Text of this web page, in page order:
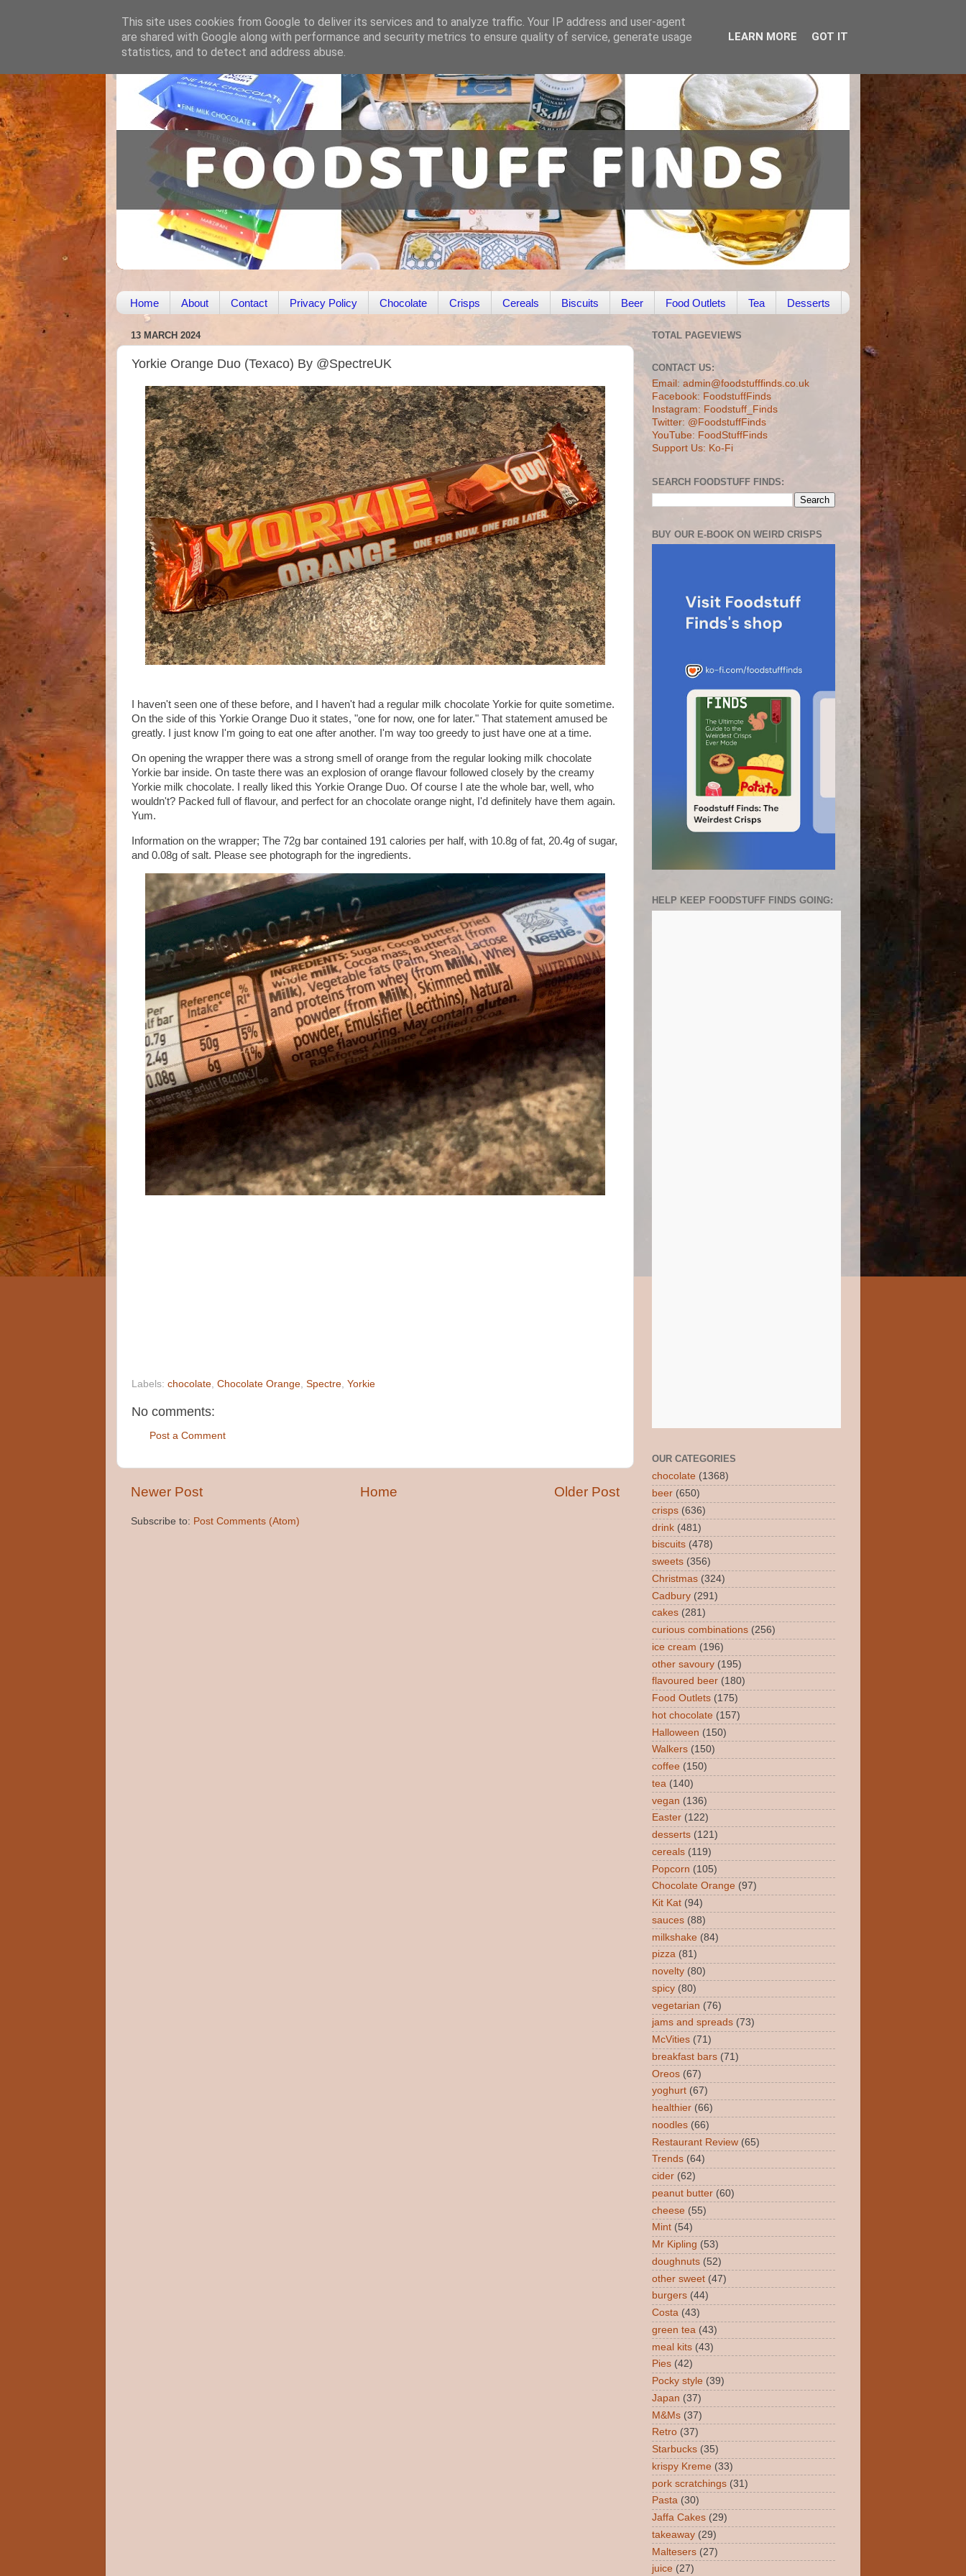
Home About Contact Privacy Policy Chocolate Crisps Cereals Biscuits Beer Food Outlets Tea Desserts
13 MARCH 2024
Yorkie Orange Duo (Texaco) By @SpectreUK
I haven't seen one of these before, and I haven't had a regular milk chocolate Yorkie for quite sometime.
On the side of this Yorkie Orange Duo it states, "one for now, one for later." That statement amused be
greatly. I just know I'm going to eat one after another. I'm way too greedy to just have one at a time.
On opening the wrapper there was a strong smell of orange from the regular looking milk chocolate
Yorkie bar inside. On taste there was an explosion of orange flavour followed closely by the creamy
Yorkie milk chocolate. I really liked this Yorkie Orange Duo. Of course I ate the whole bar, well, who
wouldn't? Packed full of flavour, and perfect for an chocolate orange night, I'd definitely have them again.
Yum.
Information on the wrapper; The 72g bar contained 191 calories per half, with 10.8g of fat, 20.4g of sugar,
and 0.08g of salt. Please see photograph for the ingredients.
Labels: chocolate, Chocolate Orange, Spectre, Yorkie
No comments:
Post a Comment
Newer Post Older Post
Home
Subscribe to: Post Comments (Atom)
TOTAL PAGEVIEWS
CONTACT US:
Email: admin@foodstufffinds.co.uk
Facebook: FoodstuffFinds
Instagram: Foodstuff_Finds
Twitter: @FoodstuffFinds
YouTube: FoodStuffFinds
Support Us: Ko-Fi
SEARCH FOODSTUFF FINDS:
BUY OUR E-BOOK ON WEIRD CRISPS
HELP KEEP FOODSTUFF FINDS GOING:
OUR CATEGORIES
chocolate (1368)
beer (650)
crisps (636)
drink (481)
biscuits (478)
sweets (356)
Christmas (324)
Cadbury (291)
cakes (281)
curious combinations (256)
ice cream (196)
other savoury (195)
flavoured beer (180)
Food Outlets (175)
hot chocolate (157)
Halloween (150)
Walkers (150)
coffee (150)
tea (140)
vegan (136)
Easter (122)
desserts (121)
cereals (119)
Popcorn (105)
Chocolate Orange (97)
Kit Kat (94)
sauces (88)
milkshake (84)
pizza (81)
novelty (80)
spicy (80)
vegetarian (76)
jams and spreads (73)
McVities (71)
breakfast bars (71)
Oreos (67)
yoghurt (67)
healthier (66)
noodles (66)
Restaurant Review (65)
Trends (64)
cider (62)
peanut butter (60)
cheese (55)
Mint (54)
Mr Kipling (53)
doughnuts (52)
other sweet (47)
burgers (44)
Costa (43)
green tea (43)
meal kits (43)
Pies (42)
Pocky style (39)
Japan (37)
M&Ms (37)
Retro (37)
Starbucks (35)
krispy Kreme (33)
pork scratchings (31)
Pasta (30)
Jaffa Cakes (29)
takeaway (29)
Maltesers (27)
juice (27)
This site uses cookies from Google to deliver its services and to analyze traffic. Your IP address and user-agent
are shared with Google along with performance and security metrics to ensure quality of service, generate usage
statistics, and to detect and address abuse.
LEARN MORE GOT IT